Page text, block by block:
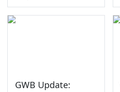
GWB Update: